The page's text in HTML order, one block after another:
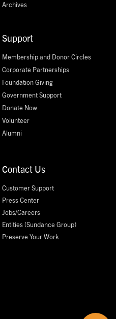
Archives
Support
Membership and Donor Circles
Corporate Partnerships
Foundation Giving
Government Support
Donate Now
Volunteer
Alumni
Contact Us
Customer Support
Press Center
Jobs/Careers
Entities (Sundance Group)
Preserve Your Work